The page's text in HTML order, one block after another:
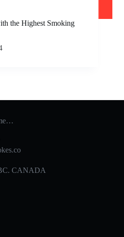
the Highest Smoking
CANADA